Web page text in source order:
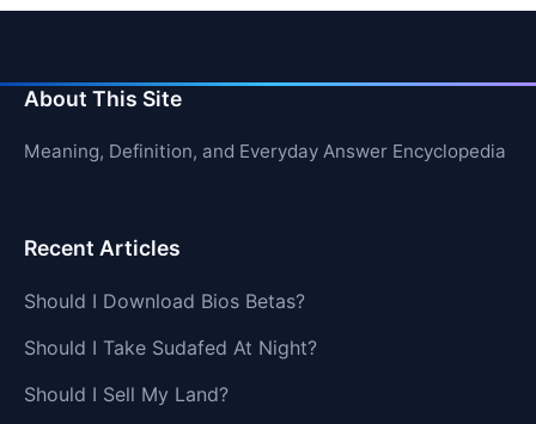
About This Site
Meaning, Definition, and Everyday Answer Encyclopedia
Recent Articles
Should I Download Bios Betas?
Should I Take Sudafed At Night?
Should I Sell My Land?